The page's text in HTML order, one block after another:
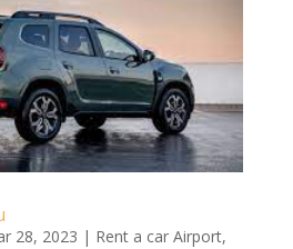
28, 2023 | Rent a car Airport,